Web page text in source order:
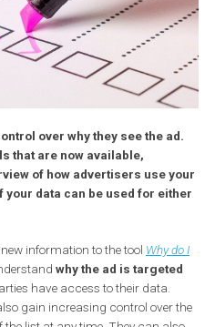
control over why they see the
of how advertisers use
if your data can be used for